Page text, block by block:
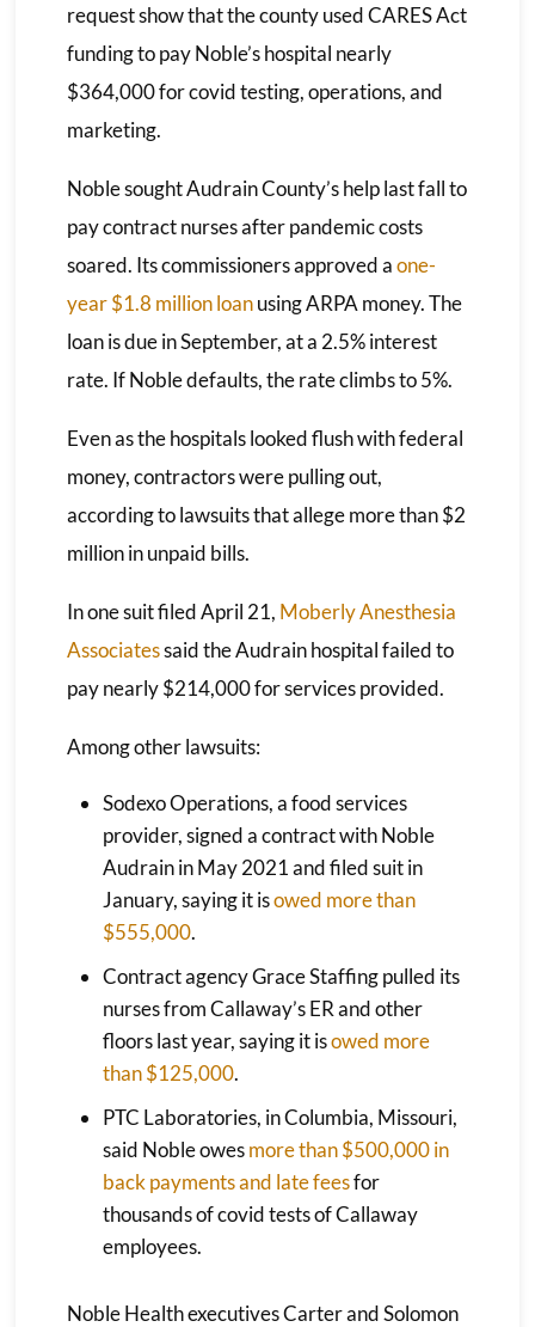
request show that the county used CARES Act
funding to pay Noble’s hospital nearly
$364,000 for covid testing, operations, and
marketing.
Noble sought Audrain County’s help last fall to
pay contract nurses after pandemic costs
soared. Its commissioners approved aone-
year $1.8 million loanusing ARPA money. The
loan is due in September, at a 2.5% interest
rate. If Noble defaults, the rate climbs to 5%.
Even as the hospitals looked flush with federal
money, contractors were pulling out,
according to lawsuits that allege more than $2
million in unpaid bills.
In one suit filed April 21, Moberly Anesthesia
Associatessaid the Audrain hospital failed to
pay nearly $214,000 for services provided.
Among other lawsuits:
Sodexo Operations, a food services
provider, signed a contract with Noble
Audrain in May 2021 and filed suit in
January, saying it isowed more than
$555,000.
Contract agency Grace Staffing pulled its
nurses from Callaway’s ER and other
floors last year, saying it isowed more
than $125,000.
PTC Laboratories, in Columbia, Missouri,
said Noble owesmore than $500,000 in
back payments and late feesfor
thousands of covid tests of Callaway
employees.
Noble Health executives Carter and Solomon